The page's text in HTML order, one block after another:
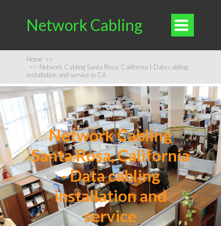
Network Cabling 
Home >>
>> Network Cabling Santa Rosa, California | Data cabling
installation and service in CA
Network Cabling
Santa Rosa, California
- Data cabling
installation and
service